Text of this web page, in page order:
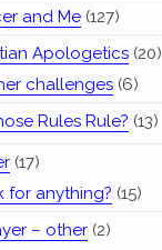
and Me(127)
Apologetics(20)
challenges(6)
Rules Rule? (13)
(17)
for anything? (15)
– other(2)